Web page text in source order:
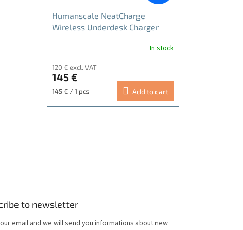
Humanscale NeatCharge
Wireless Underdesk Charger
In stock
120 € excl. VAT
145 €
Measure
145 € / 1 pcs Add to cart
to newsletter
email and we will send you informations about new